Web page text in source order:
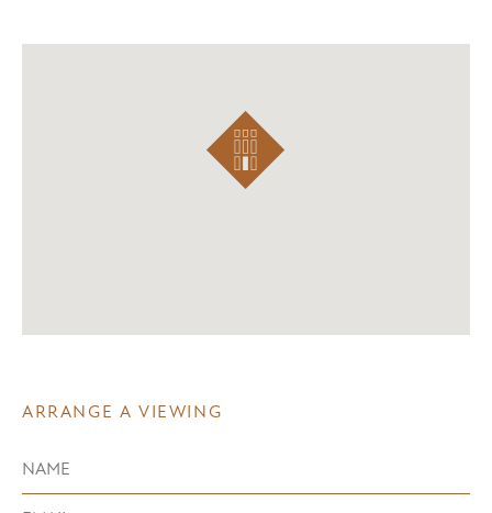
ARRANGE A VIEWING